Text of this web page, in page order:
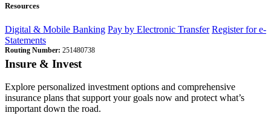
Resources
Digital & Mobile Banking Pay by Electronic Transfer Register for e-
Statements
Routing Number: 251480738
Insure & Invest
Explore personalized investment options and comprehensive
insurance plans that support your goals now and protect what’s
important down the road.